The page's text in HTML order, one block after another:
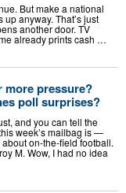
But make a national
anyway. That’s just
another door. TV
already prints cash …
more pressure?
poll surprises?
and you can tell the
week’s mailbag is —
on-the-field football.
M. Wow, I had no idea